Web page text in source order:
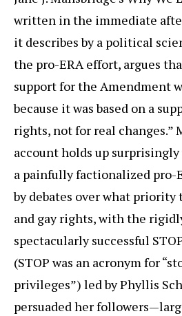
written in the immediate
it describes by a political
the pro-ERA effort, argues
support for the Amendment
because it was based on a
rights, not for real changes.”
account holds up
a painfully factionalized pro-
by debates over what
and gay rights, with the
spectacularly successful
(STOP was an acronym for
privileges”) led by Phyllis
persuaded her